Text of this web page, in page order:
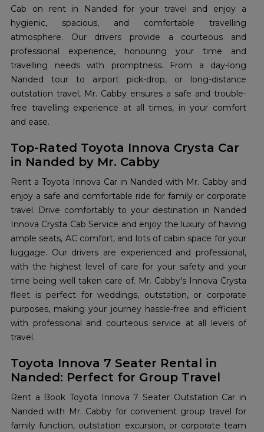
Cab on rent in Nanded for your travel and enjoy a
hygienic, spacious, and comfortable travelling
atmosphere. Our drivers provide a courteous and
professional experience, honouring your time and
travelling needs with promptness. From a day-long
Nanded tour to airport pick-drop, or long-distance
outstation travel, Mr. Cabby ensures a safe and trouble-
free travelling experience at all times, in your comfort
and ease.
Top-Rated Toyota Innova Crysta Car
in Nanded by Mr. Cabby
Rent a Toyota Innova Car in Nanded with Mr. Cabby and
enjoy a safe and comfortable ride for family or corporate
travel. Drive comfortably to your destination in Nanded
Innova Crysta Cab Service and enjoy the luxury of having
ample seats, AC comfort, and lots of cabin space for your
luggage. Our drivers are experienced and professional,
with the highest level of care for your safety and your
time being well taken care of. Mr. Cabby's Innova Crysta
fleet is perfect for weddings, outstation, or corporate
purposes, making your journey hassle-free and efficient
with professional and courteous service at all levels of
travel.
Toyota Innova 7 Seater Rental in
Nanded: Perfect for Group Travel
Rent a Book Toyota Innova 7 Seater Outstation Car in
Nanded with Mr. Cabby for convenient group travel for
family function, outstation excursion, or corporate team